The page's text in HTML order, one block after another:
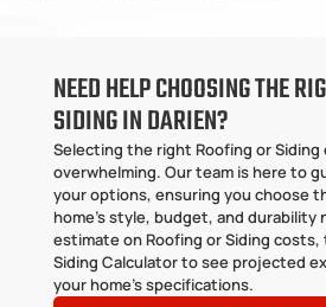
NEED HELP CHOOSING THE
SIDING IN DARIEN?
Selecting the right Roofing or Siding
overwhelming. Our team is here to
your options, ensuring you choose
home’s style, budget, and durability
estimate on Roofing or Siding
Siding Calculator to see projected
your home’s specifications.